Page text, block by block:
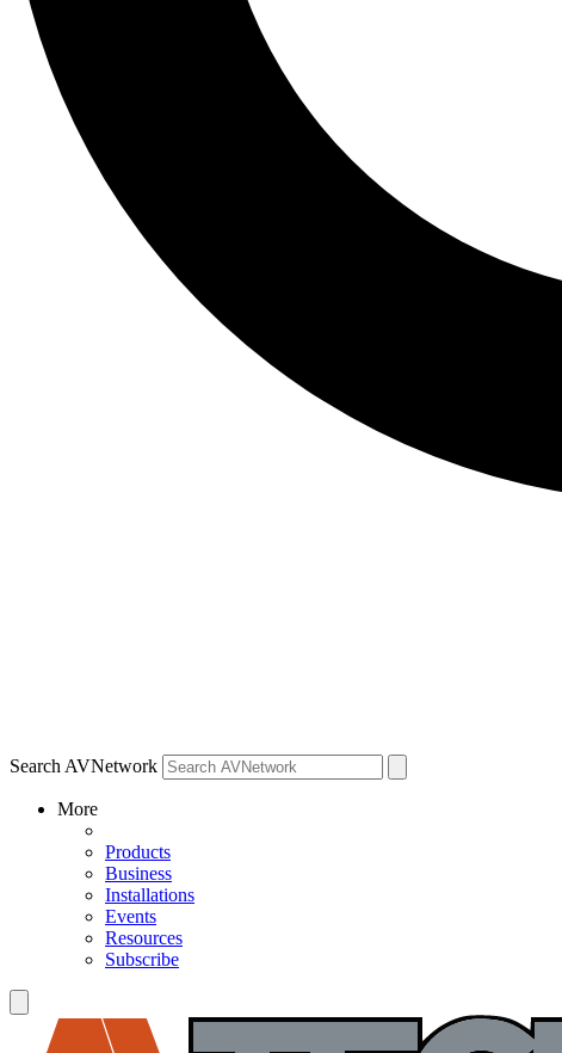
Search AVNetwork
More
Products
Business
Installations
Events
Resources
Subscribe